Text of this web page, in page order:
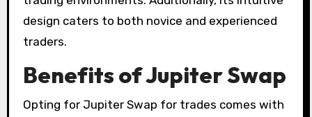
design caters to both novice and experienced
traders.
Benefits of Jupiter Swap
Opting for Jupiter Swap for trades comes with